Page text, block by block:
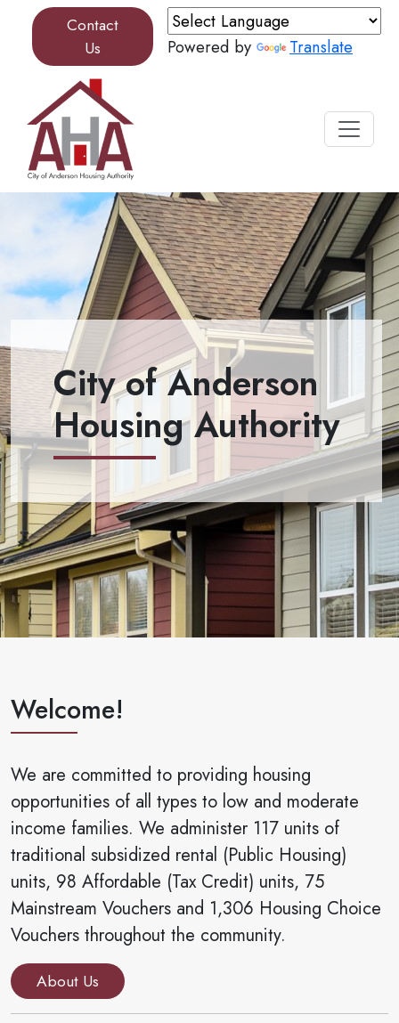
Skip to content
Contact
Us
Powered by Translate
City of Anderson
Housing Authority
Welcome!
We are committed to providing housing
opportunities of all types to low and moderate
income families. We administer 117 units of
traditional subsidized rental (Public Housing)
units, 98 Affordable (Tax Credit) units, 75
Mainstream Vouchers and 1,306 Housing Choice
Vouchers throughout the community.
About Us